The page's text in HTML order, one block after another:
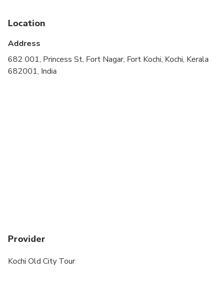
Suitable for all physical fitness levels
Location
Address
682 001, Princess St, Fort Nagar, Fort Kochi, Kochi, Kerala
682001, India
Provider
Kochi Old City Tour